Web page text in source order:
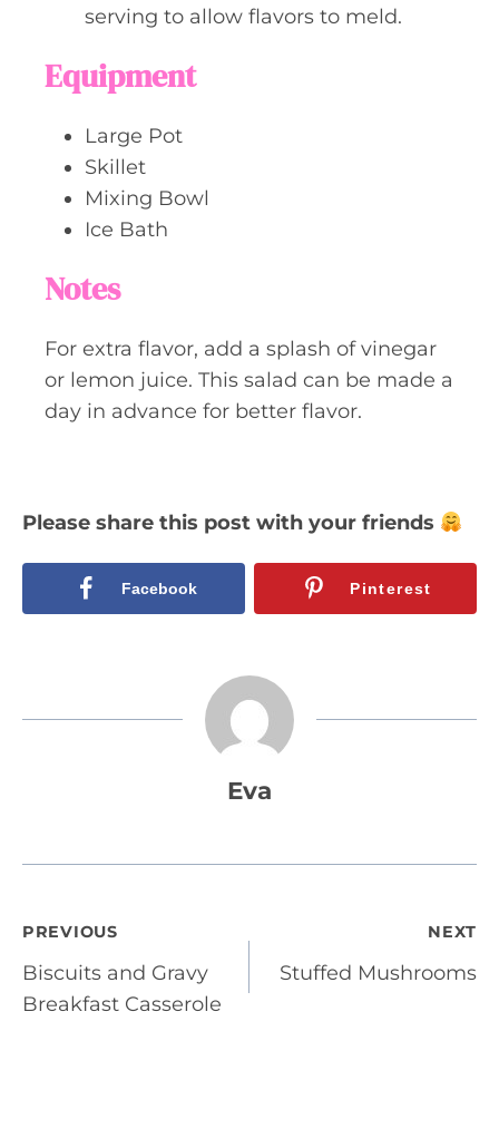
serving to allow flavors to meld.
Equipment
Large Pot
Skillet
Mixing Bowl
Ice Bath
Notes
For extra flavor, add a splash of vinegar
or lemon juice. This salad can be made a
day in advance for better flavor.
Please share this post with your friends
Facebook Pinterest
Eva
Post
navigation
PREVIOUS
Biscuits and Gravy
Breakfast Casserole
NEXT
Stuffed Mushrooms